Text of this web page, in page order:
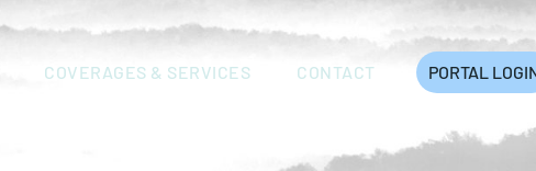
COVERAGES & SERVICES CONTACT PORTAL